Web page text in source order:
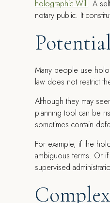
holographic Will. A
notary public. It
Many people use
law does not restrict
Although they may
planning tool can be
sometimes contain
For example, if the
ambiguous terms. Or
supervised